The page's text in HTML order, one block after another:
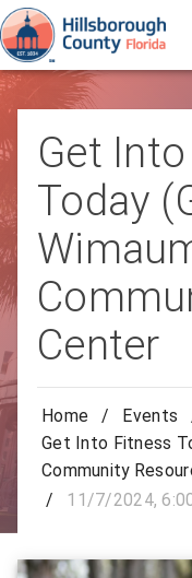
Get
Today
Center
Home / Events
Get Into Fitness
Community
/
11/7/2024,